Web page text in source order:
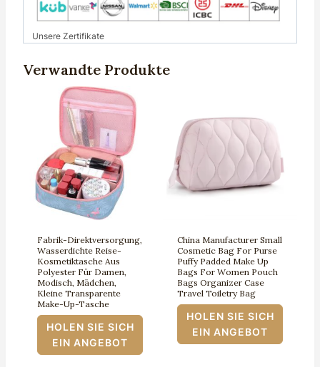
Unsere Zertifikate
Verwandte Produkte
Fabrik-Direktversorgung,
Wasserdichte Reise-
Kosmetiktasche Aus
Polyester Für Damen,
Modisch, Mädchen,
Kleine Transparente
Make-Up-Tasche
HOLEN SIE SICH
EIN ANGEBOT
China Manufacturer Small
Cosmetic Bag For Purse
Puffy Padded Make Up
Bags For Women Pouch
Bags Organizer Case
Travel Toiletry Bag
HOLEN SIE SICH
EIN ANGEBOT